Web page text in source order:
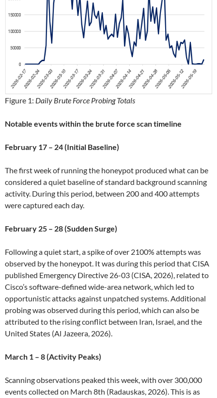
Figure 1: Daily Brute Force Probing Totals
Notable events within the brute force scan timeline
February 17 – 24 (Initial Baseline)
The first week of running the honeypot produced what can be
considered a quiet baseline of standard background scanning
activity. During this period, between 200 and 400 attempts
were captured each day.
February 25 – 28 (Sudden Surge)
Following a quiet start, a spike of over 2100% attempts was
observed by the honeypot. It was during this period that CISA
published Emergency Directive 26-03 (CISA, 2026), related to
Cisco’s software-defined wide-area network, which led to
opportunistic attacks against unpatched systems. Additional
probing was observed during this period, which can also be
attributed to the rising conflict between Iran, Israel, and the
United States (Al Jazeera, 2026).
March 1 – 8 (Activity Peaks)
Scanning observations peaked this week, with over 300,000
events collected on March 8th (Radauskas, 2026). This is as